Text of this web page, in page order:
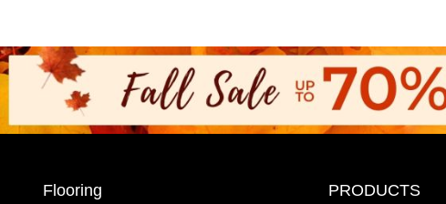
Flooring PRODUCTS